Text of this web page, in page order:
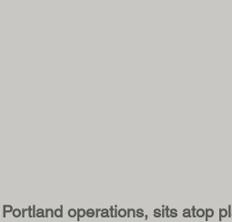
operations, sits atop